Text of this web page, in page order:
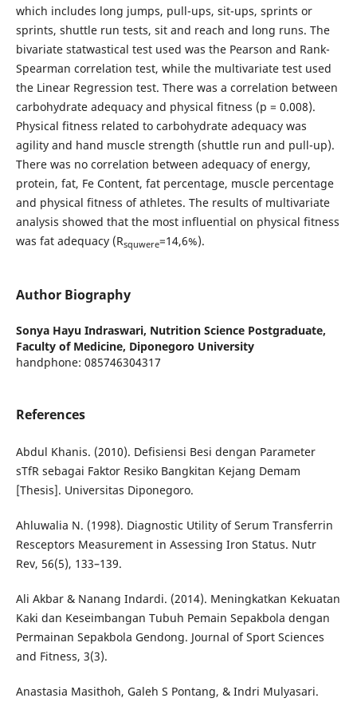
which includes long jumps, pull-ups, sit-ups, sprints or
sprints, shuttle run tests, sit and reach and long runs. The
bivariate statwastical test used was the Pearson and Rank-
Spearman correlation test, while the multivariate test used
the Linear Regression test. There was a correlation between
carbohydrate adequacy and physical fitness (p = 0.008).
Physical fitness related to carbohydrate adequacy was
agility and hand muscle strength (shuttle run and pull-up).
There was no correlation between adequacy of energy,
protein, fat, Fe Content, fat percentage, muscle percentage
and physical fitness of athletes. The results of multivariate
analysis showed that the most influential on physical fitness
was fat adequacy (Rsquwere=14,6%).
Author Biography
Sonya Hayu Indraswari, Nutrition Science Postgraduate,
Faculty of Medicine, Diponegoro University
handphone: 085746304317
References
Abdul Khanis. (2010). Defisiensi Besi dengan Parameter
sTfR sebagai Faktor Resiko Bangkitan Kejang Demam
[Thesis]. Universitas Diponegoro.
Ahluwalia N. (1998). Diagnostic Utility of Serum Transferrin
Resceptors Measurement in Assessing Iron Status. Nutr
Rev, 56(5), 133–139.
Ali Akbar & Nanang Indardi. (2014). Meningkatkan Kekuatan
Kaki dan Keseimbangan Tubuh Pemain Sepakbola dengan
Permainan Sepakbola Gendong. Journal of Sport Sciences
and Fitness, 3(3).
Anastasia Masithoh, Galeh S Pontang, & Indri Mulyasari.